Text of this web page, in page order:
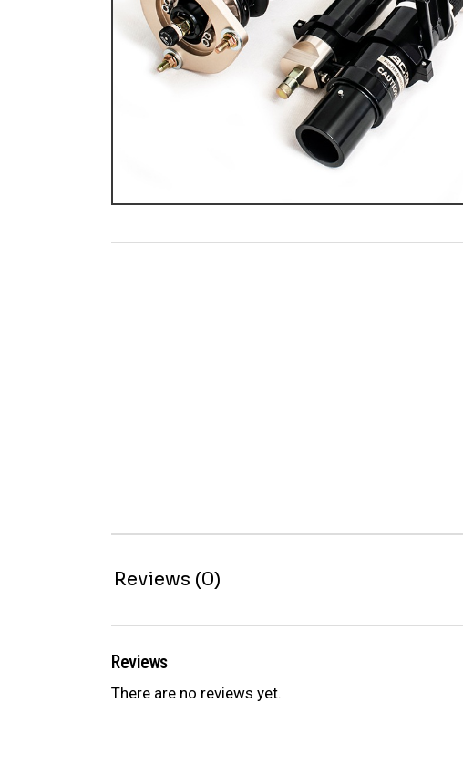
Reviews (0)
Reviews
There are no reviews yet.